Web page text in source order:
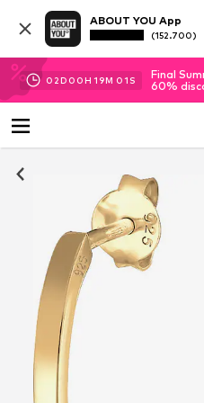
ABOUT YOU App
(152.700)
02D 00H 19M 01 S
Final
60%